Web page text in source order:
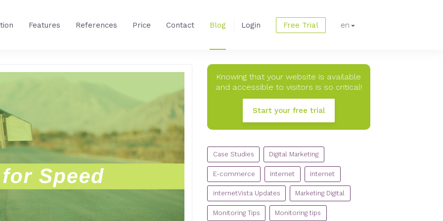
Features References Price Contact Blog Login Free Trial en
Knowing that your website is available
and accessible to visitors is so critical!
Start your free trial
CATEGORIES
Case Studies
Digital Marketing
E-commerce Internet Internet
internetVista Updates Marketing Digital
Monitoring Tips Monitoring tips